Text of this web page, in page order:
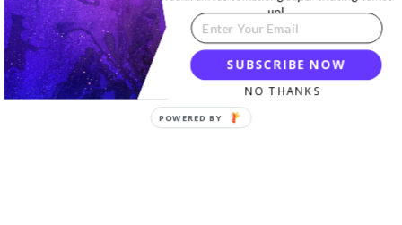
SUBSCRIBE NOW
up!
NO THANKS
POWERED BY